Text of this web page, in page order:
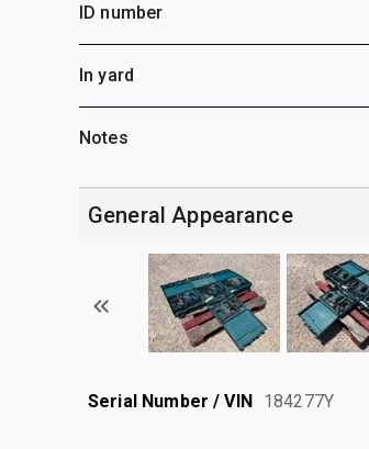
ID number
In yard
Notes
General Appearance
Serial Number / VIN 184277Y